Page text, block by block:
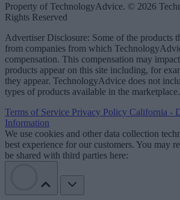
Property of TechnologyAdvice. © 2026
Rights Reserved
Advertiser Disclosure: Some of the products
from companies from which
compensation. This compensation may
products appear on this site including, for
they appear. TechnologyAdvice does not
types of products available in the marketplace.
Terms of Service Privacy Policy California -
Information
We use cookies and other data collection
best experience for our customers. You may
be shared with third parties here: